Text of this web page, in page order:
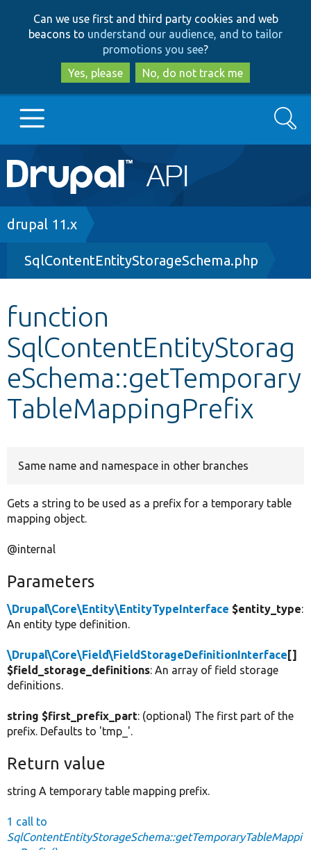
to
main
content
to
search
Can we use first and third party cookies and web
beacons to understand our audience, and to tailor
promotions you see?
Yes, please
No, do not track me
Main
navigation
Go to Drupal.org
Drupal 8+
Other projects
Develop for Drupal
Search
Breadcrumb
drupal 11.x
SqlContentEntityStorageSchema.php
function
SqlContentEntityStorag
eSchema::getTemporary
TableMappingPrefix
Same name and namespace in other branches
Gets a string to be used as a prefix for a temporary table
mapping object.
@internal
Parameters
\Drupal\Core\Entity\EntityTypeInterface $entity_type:
An entity type definition.
\Drupal\Core\Field\FieldStorageDefinitionInterface []
$field_storage_definitions: An array of field storage
definitions.
string $first_prefix_part: (optional) The first part of the
prefix. Defaults to 'tmp_'.
Return value
string A temporary table mapping prefix.
1 call to
SqlContentEntityStorageSchema::getTemporaryTableMappi